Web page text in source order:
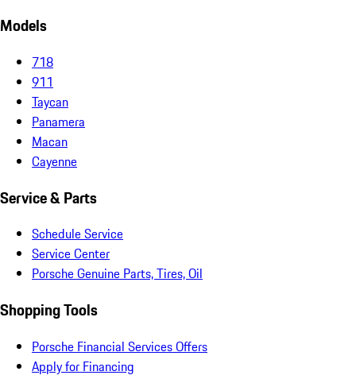
Models
718
911
Taycan
Panamera
Macan
Cayenne
Service & Parts
Schedule Service
Service Center
Porsche Genuine Parts, Tires, Oil
Shopping Tools
Porsche Financial Services Offers
Apply for Financing